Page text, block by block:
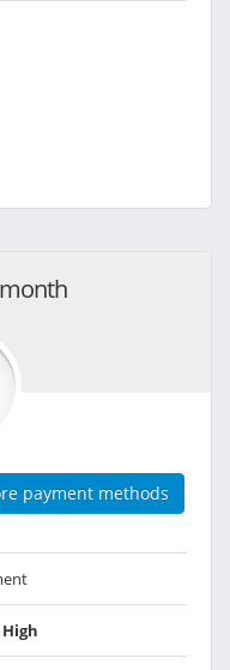
payment methods
High